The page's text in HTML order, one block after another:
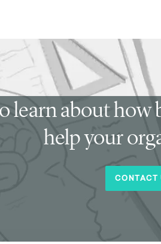
learn about how
help your
CONTACT